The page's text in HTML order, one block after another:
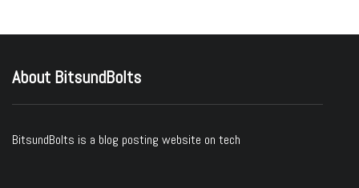
About BitsundBolts
BitsundBolts is a blog posting website on tech